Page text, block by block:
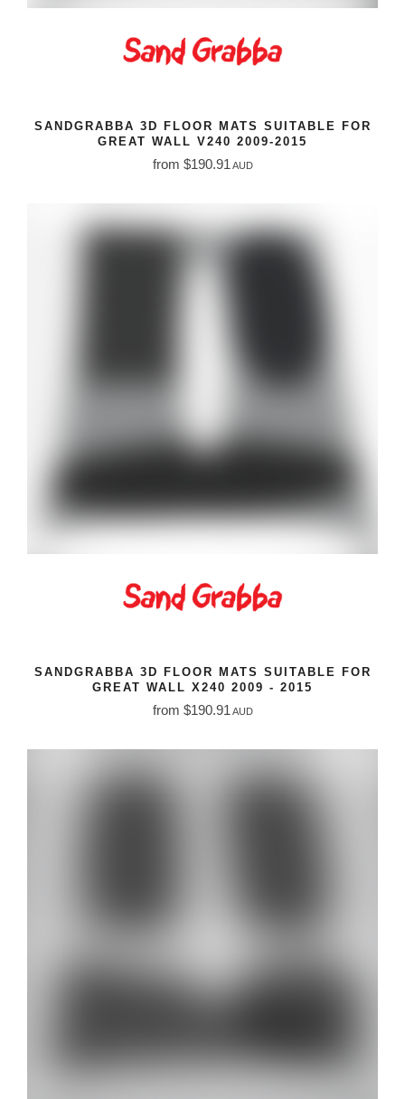
SANDGRABBA 3D FLOOR MATS SUITABLE FOR
GREAT WALL V240 2009-2015
from $190.91 AUD
SANDGRABBA 3D FLOOR MATS SUITABLE FOR
GREAT WALL X240 2009 - 2015
from $190.91 AUD